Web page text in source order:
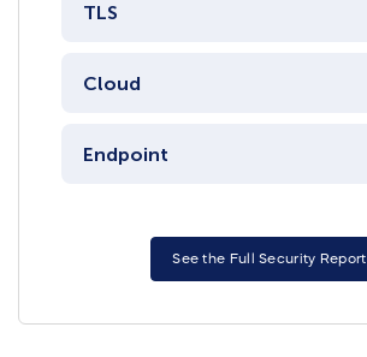
TLS
Cloud
Endpoint
See the Full Security Report